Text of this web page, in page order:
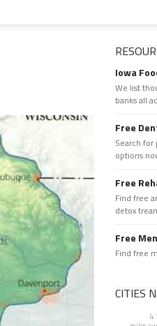
Iowa
We list
banks all
Free
Search
options
Free
Find free
detox
Free
Find free
CITIES